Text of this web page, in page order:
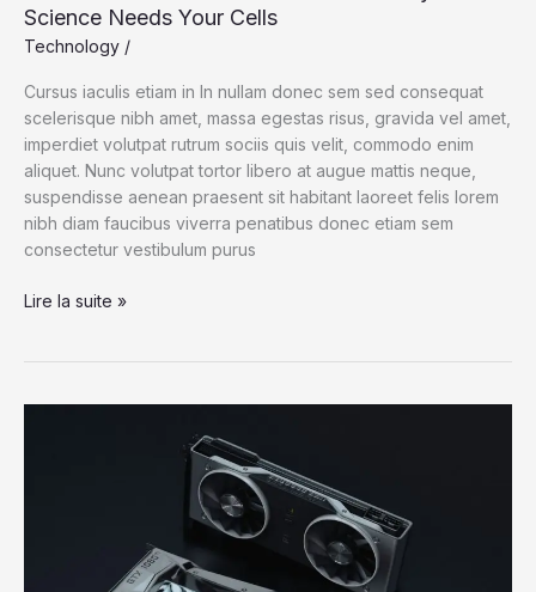
Science Needs Your Cells
Technology /
Cursus iaculis etiam in In nullam donec sem sed consequat
scelerisque nibh amet, massa egestas risus, gravida vel amet,
imperdiet volutpat rutrum sociis quis velit, commodo enim
aliquet. Nunc volutpat tortor libero at augue mattis neque,
suspendisse aenean praesent sit habitant laoreet felis lorem
nibh diam faucibus viverra penatibus donec etiam sem
consectetur vestibulum purus
A
Henrietta
Lire la suite »